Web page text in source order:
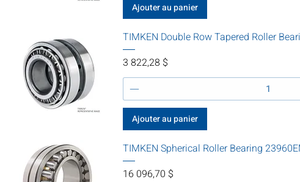
Ajouter au panier
TIMKEN Double Row Tapered Roller
Prix
3 822,28 $
Ajouter au panier
TIMKEN Spherical Roller Bearing
Prix
16 096,70 $